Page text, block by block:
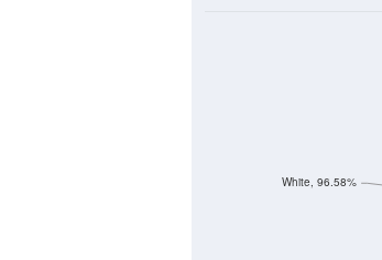
White, 96.58%